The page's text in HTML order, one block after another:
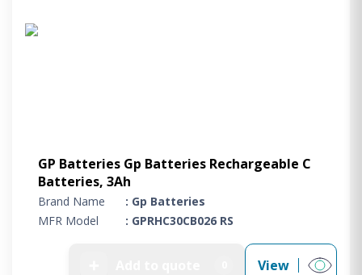
GENERAL
Working at AgaCan Group
Mazima Foundation
GP Batteries Gp Batteries Rechargeable C
Batteries, 3Ah
Brand Name
: Gp Batteries
MFR Model
: GPRHC30CB026 RS
View